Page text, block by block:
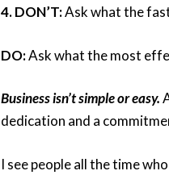
4. DON’T:Ask what the
DO:Ask what the most
Business isn’t simple or easy.
dedication and a
I see people all the time